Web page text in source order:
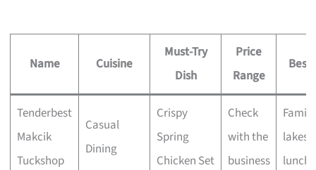
Name Cuisine
Must-Try
Dish
Price
Range
Best
Tenderbest
Makcik
Tuckshop
Casual
Dining
Crispy
Spring
Chicken Set
Check
with the
business
Family